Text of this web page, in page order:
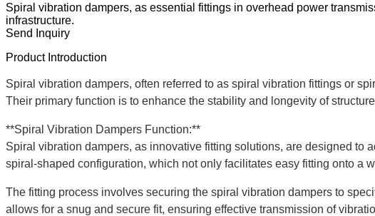
Spiral vibration dampers, as essential fittings in overhead power
infrastructure.
Send Inquiry
Product Introduction
Spiral vibration dampers, often referred to as spiral vibration fittings or
Their primary function is to enhance the stability and longevity of
**Spiral Vibration Dampers Function:**
Spiral vibration dampers, as innovative fitting solutions, are designed to
spiral-shaped configuration, which not only facilitates easy fitting onto a
The fitting process involves securing the spiral vibration dampers to
allows for a snug and secure fit, ensuring effective transmission of